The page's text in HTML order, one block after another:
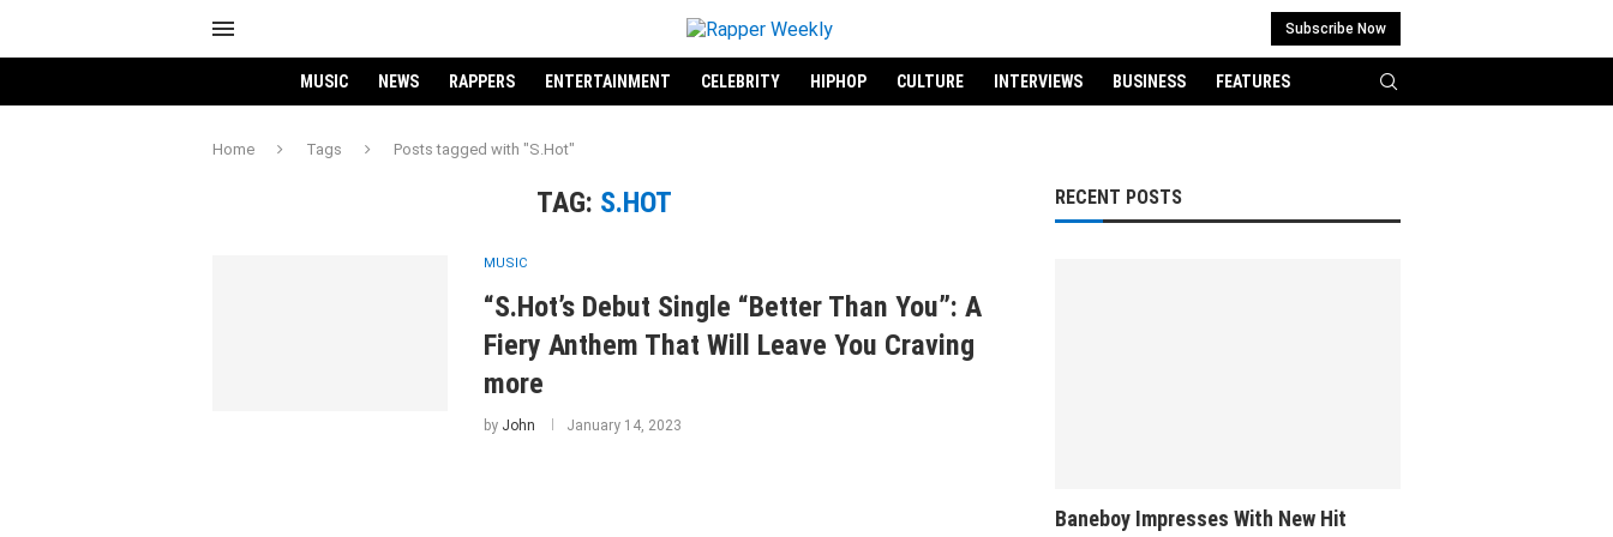
Subscribe Now
MUSIC NEWS RAPPERS ENTERTAINMENT CELEBRITY HIPHOP CULTURE INTERVIEWS BUSINESS FEATURES
Home Tags Posts tagged with "S.Hot"
TAG: S.HOT
MUSIC
“S.Hot’s Debut Single “Better Than You”: A
Fiery Anthem That Will Leave You Craving
more
by John January 14, 2023
RECENT POSTS
Baneboy Impresses With New Hit